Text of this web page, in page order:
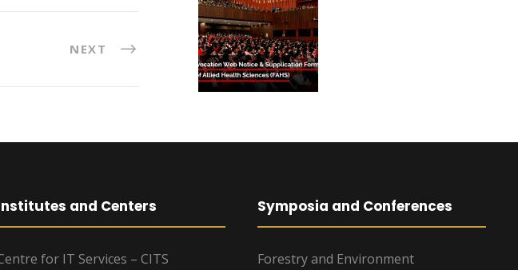
NEXT
and Centers
for IT Services – CITS
Symposia and Conferences
Forestry and Environment